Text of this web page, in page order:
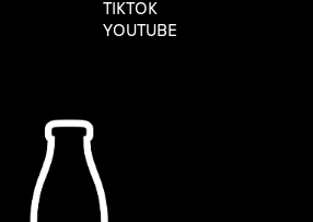
TIKTOK
YOUTUBE